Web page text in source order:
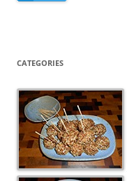
CATEGORIES